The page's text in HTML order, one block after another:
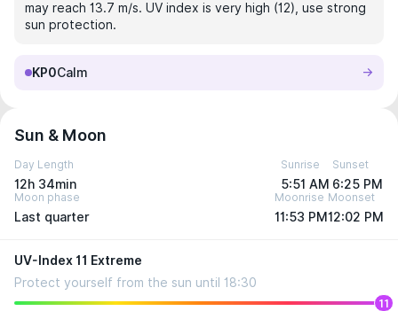
may reach 13.7 m/s. UV index is very high (12), use strong
sun protection.
KP0Calm
Sun & Moon
Day Length
12h 34min
Sunrise
5:51 AM
Sunset
6:25 PM
Moon phase
Last quarter
Moonrise
11:53 PM
Moonset
12:02 PM
UV-Index 11 Extreme
Protect yourself from the sun until 18:30
11